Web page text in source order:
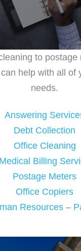
to postage
help with all of
needs.
Answering
Debt Collection
Office Cleaning
Medical Billing
Postage Meters
Office Copiers
Resources –